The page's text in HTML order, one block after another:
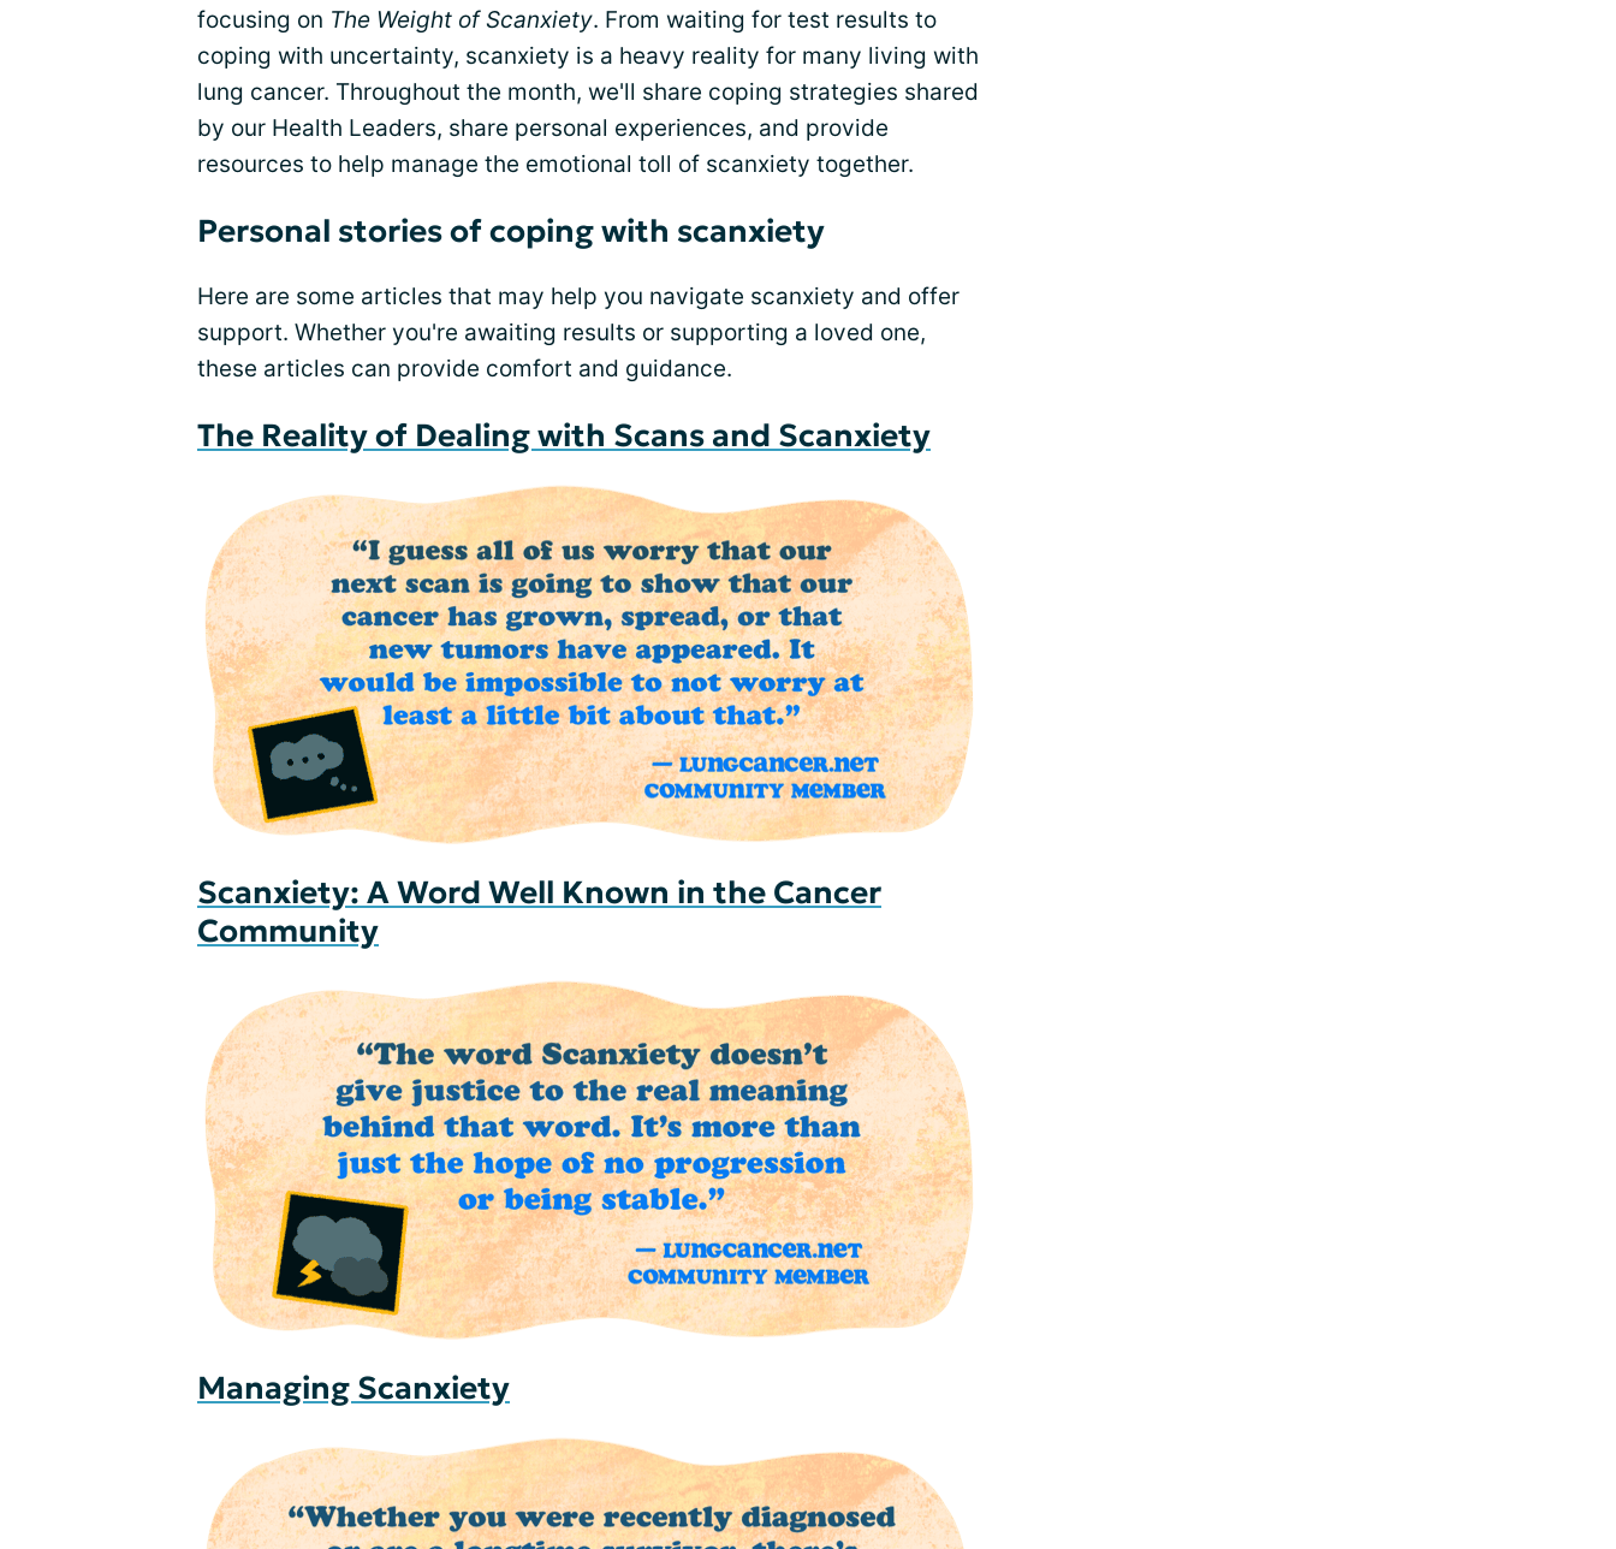
focusing on The Weight of Scanxiety. From waiting for test results to
coping with uncertainty, scanxiety is a heavy reality for many living with
lung cancer. Throughout the month, we'll share coping strategies shared
by our Health Leaders, share personal experiences, and provide
resources to help manage the emotional toll of scanxiety together.
Personal stories of coping with scanxiety
Here are some articles that may help you navigate scanxiety and offer
support. Whether you're awaiting results or supporting a loved one,
these articles can provide comfort and guidance.
The Reality of Dealing with Scans and Scanxiety
Scanxiety: A Word Well Known in the Cancer
Community
Managing Scanxiety